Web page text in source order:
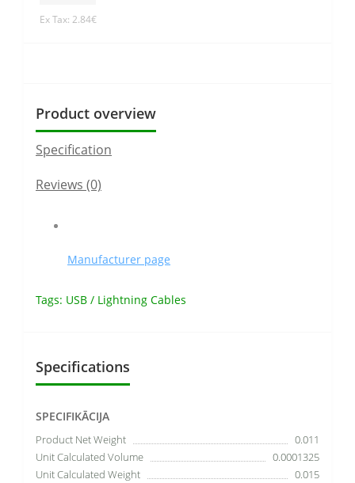
Ex Tax: 2.84€
Product overview
Specification
Reviews (0)
Manufacturer page
Tags: USB / Lightning Cables
Specifications
SPECIFIKĀCIJA
Product Net Weight
0.011
Unit Calculated Volume
0.0001325
Unit Calculated Weight
0.015